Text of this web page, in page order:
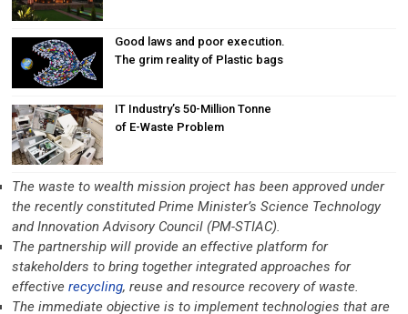
Good laws and poor execution.
The grim reality of Plastic bags
IT Industry’s 50-Million Tonne
of E-Waste Problem
The waste to wealth mission project has been approved under
the recently constituted Prime Minister’s Science Technology
and Innovation Advisory Council (PM-STIAC).
The partnership will provide an effective platform for
stakeholders to bring together integrated approaches for
effectiverecycling, reuse and resource recovery of waste.
The immediate objective is to implement technologies that are